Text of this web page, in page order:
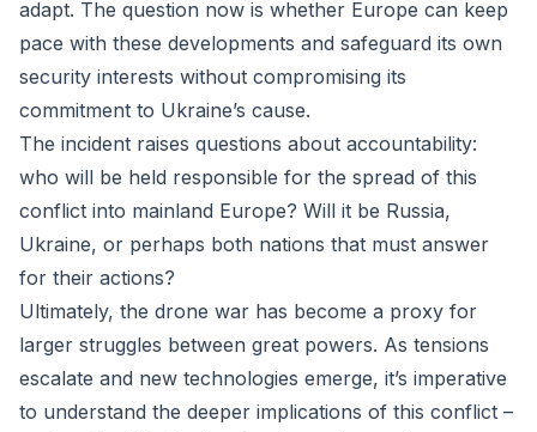
adapt. The question now is whether Europe can keep
pace with these developments and safeguard its own
security interests without compromising its
commitment to Ukraine’s cause.
The incident raises questions about accountability:
who will be held responsible for the spread of this
conflict into mainland Europe? Will it be Russia,
Ukraine, or perhaps both nations that must answer
for their actions?
Ultimately, the drone war has become a proxy for
larger struggles between great powers. As tensions
escalate and new technologies emerge, it’s imperative
to understand the deeper implications of this conflict –